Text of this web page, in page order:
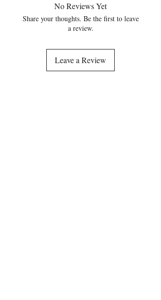
No Reviews Yet
Share your thoughts. Be the first to leave
a review.
Leave a Review